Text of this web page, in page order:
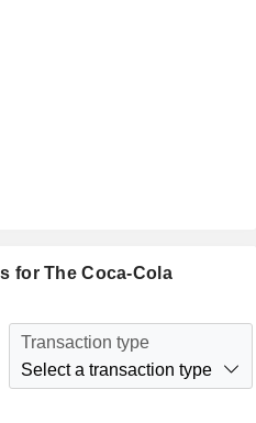
for The Coca-Cola
Transaction type
Select a transaction type